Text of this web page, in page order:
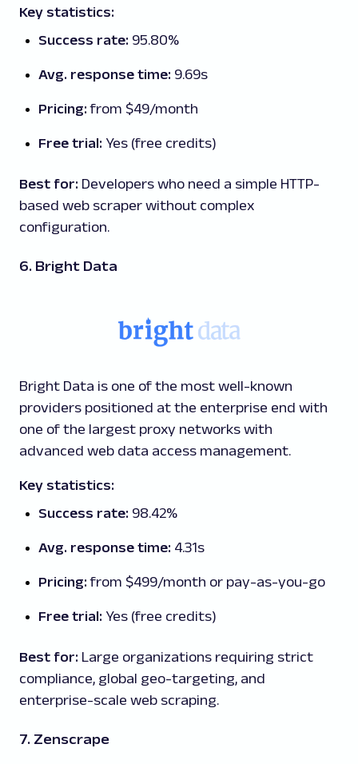
Key statistics:
Success rate: 95.80%
Avg. response time: 9.69s
Pricing: from $49/month
Free trial: Yes (free credits)
Best for: Developers who need a simple HTTP-
based web scraper without complex
configuration.
6. Bright Data
Bright Data is one of the most well-known
providers positioned at the enterprise end with
one of the largest proxy networks with
advanced web data access management.
Key statistics:
Success rate: 98.42%
Avg. response time: 4.31s
Pricing: from $499/month or pay-as-you-go
Free trial: Yes (free credits)
Best for: Large organizations requiring strict
compliance, global geo-targeting, and
enterprise-scale web scraping.
7. Zenscrape